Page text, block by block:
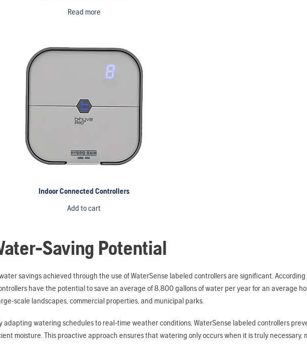
Read more
Indoor Connected Controllers
Add to cart
Saving Potential
savings achieved through the use of WaterSense labeled controllers are significant.
have the potential to save an average of 8,800 gallons of water per year for an average
scale landscapes, commercial properties, and municipal parks.
adapting watering schedules to real-time weather conditions, WaterSense labeled controllers
moisture. This proactive approach ensures that watering only occurs when it is truly